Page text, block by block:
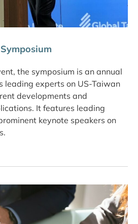
the symposium is an annual
leading experts on US-Taiwan
developments and
It features leading
keynote speakers on